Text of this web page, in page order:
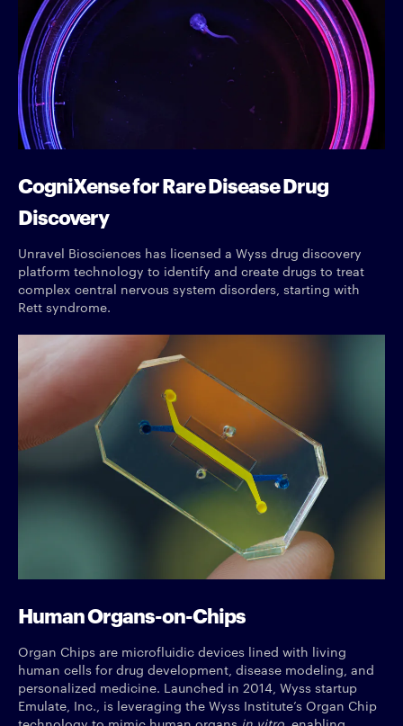
CogniXense for Rare Disease Drug
Discovery
Unravel Biosciences has licensed a Wyss drug discovery
platform technology to identify and create drugs to treat
complex central nervous system disorders, starting with
Rett syndrome.
Human Organs-on-Chips
Organ Chips are microfluidic devices lined with living
human cells for drug development, disease modeling, and
personalized medicine. Launched in 2014, Wyss startup
Emulate, Inc., is leveraging the Wyss Institute’s Organ Chip